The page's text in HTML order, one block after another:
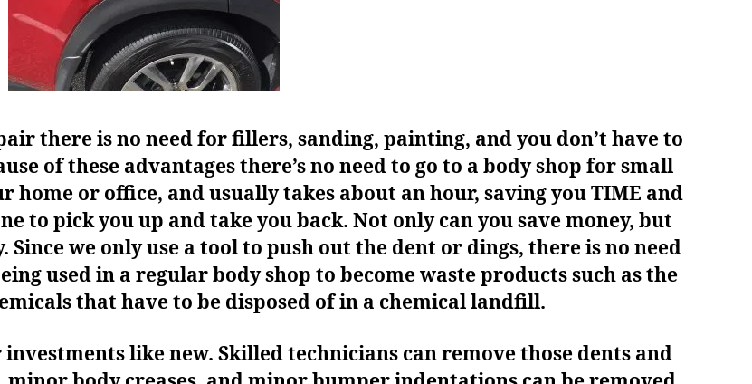
there is no need for fillers, sanding, painting, and you don’t have to
of these advantages there’s no need to go to a body shop for small
home or office, and usually takes about an hour, saving you TIME and
to pick you up and take you back. Not only can you save money, but
we only use a tool to push out the dent or dings, there is no need
used in a regular body shop to become waste products such as the
that have to be disposed of in a chemical landfill.
like new. Skilled technicians can remove those dents and